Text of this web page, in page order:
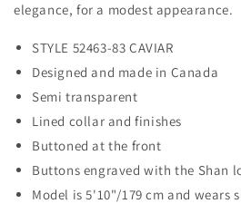
elegance, for a modest appearance.
STYLE 52463-83 CAVIAR
Designed and made in Canada
Semi transparent
Lined collar and finishes
Buttoned at the front
Buttons engraved with the Shan
Model is 5'10"/179 cm and wears